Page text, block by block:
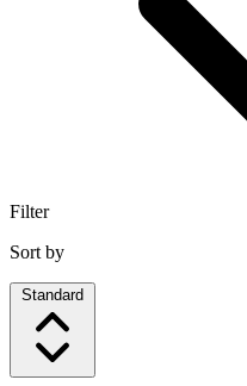
Filter
Sort by
Standard